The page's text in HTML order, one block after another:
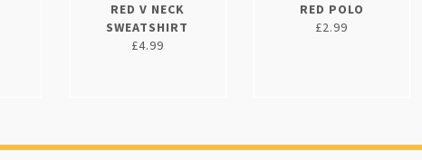
RED V NECK
SWEATSHIRT
£4.99
RED POLO
£2.99